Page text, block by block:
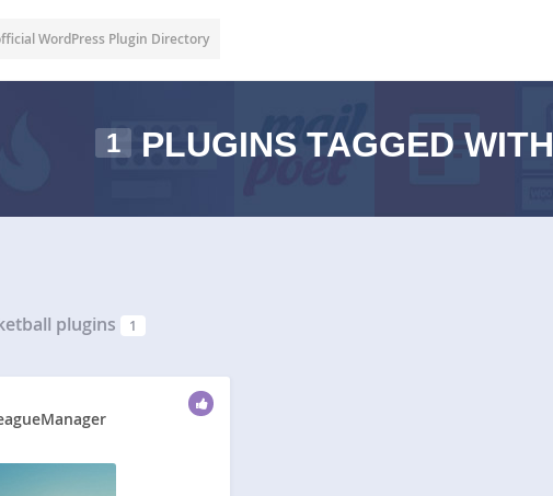
WordPress Plugin Directory
1 PLUGINS TAGGED WITH
plugins 1